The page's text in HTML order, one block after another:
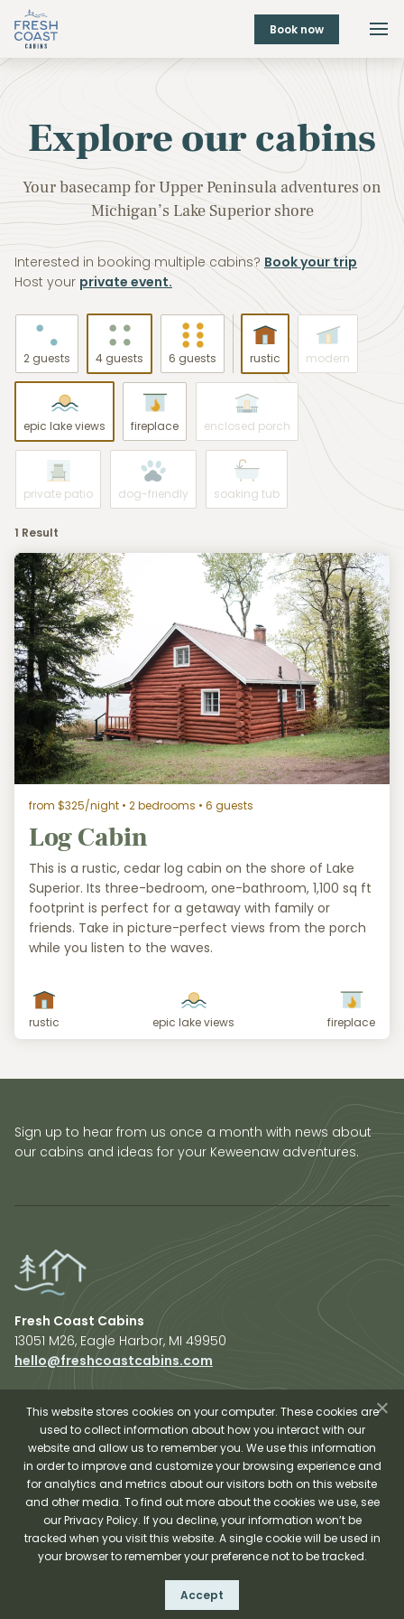
Book now
Explore our cabins
Your basecamp for Upper Peninsula adventures on
Michigan’s Lake Superior shore
Interested in booking multiple cabins? Book your trip
Host your private event.
2 guests 4 guests 6 guests rustic modern
epic lake views fireplace enclosed porch
private patio dog-friendly soaking tub
1 Result
from $325/night • 2 bedrooms • 6 guests
Log Cabin
This is a rustic, cedar log cabin on the shore of Lake
Superior. Its three-bedroom, one-bathroom, 1,100 sq ft
footprint is perfect for a getaway with family or
friends. Take in picture-perfect views from the porch
while you listen to the waves.
rustic epic lake views fireplace
Sign up to hear from us once a month with news about
our cabins and ideas for your Keweenaw adventures.
Fresh Coast Cabins
13051 M26, Eagle Harbor, MI 49950
hello@freshcoastcabins.com
Explore Cabins
Plan Your Trip
Sauna Experience
About Us
Shop Fresh Coast
Fresh Coast Cabins © 2026
Privacy Policy
This website stores cookies on your computer. These cookies are
used to collect information about how you interact with our
website and allow us to remember you. We use this information
in order to improve and customize your browsing experience and
for analytics and metrics about our visitors both on this website
and other media. To find out more about the cookies we use, see
our Privacy Policy. If you decline, your information won’t be
tracked when you visit this website. A single cookie will be used in
your browser to remember your preference not to be tracked.
Accept